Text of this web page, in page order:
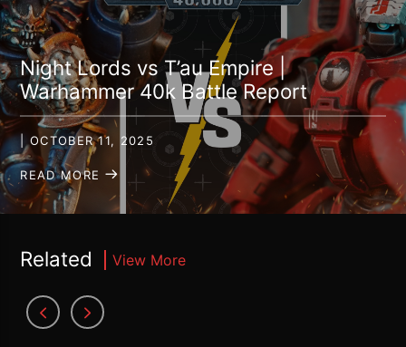
Night Lords vs T’au Empire |
Warhammer 40k Battle Report
| OCTOBER 11, 2025
READ MORE
Related View More